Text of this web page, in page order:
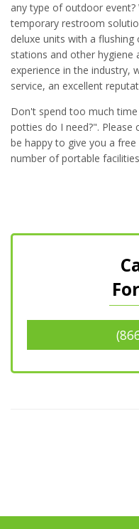
any type of outdoor
temporary restroom
deluxe units with a
stations and other hygiene
experience in the industry,
service, an excellent
Don't spend too much
potties do I need?". Please
be happy to give you a
number of portable